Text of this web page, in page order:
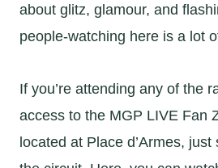
about glitz, glamour, and
people-watching here is a lot
If you’re attending any of the
access to the MGP LIVE Fan
located at Place d’Armes,